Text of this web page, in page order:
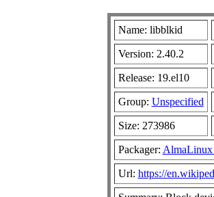
Name: libblkid
Version: 2.40.2
Release: 19.el10
Group: Unspecified
Size: 273986
Packager: AlmaLinux
Url: https://